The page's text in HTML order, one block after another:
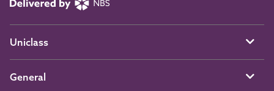
Uniclass
General